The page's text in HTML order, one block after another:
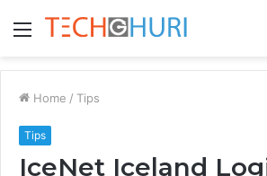
Menu
Home / Tips
Tips
IceNet Iceland